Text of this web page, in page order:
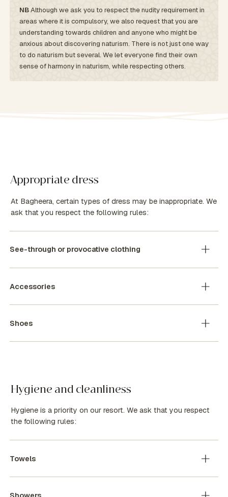
NBAlthough we ask you to respect the nudity requirement in
areas where it is compulsory, we also request that you are
understanding towards children and anyone who might be
anxious about discovering naturism. There is not just one way
to do naturism but several. We let everyone find their own
sense of harmony in naturism, while respecting others.
Appropriate dress
At Bagheera, certain types of dress may be inappropriate. We
ask that you respect the following rules:
See-through or provocative clothing
Accessories
Shoes
Hygiene and cleanliness
Hygiene is a priority on our resort. We ask that you respect
the following rules:
Towels